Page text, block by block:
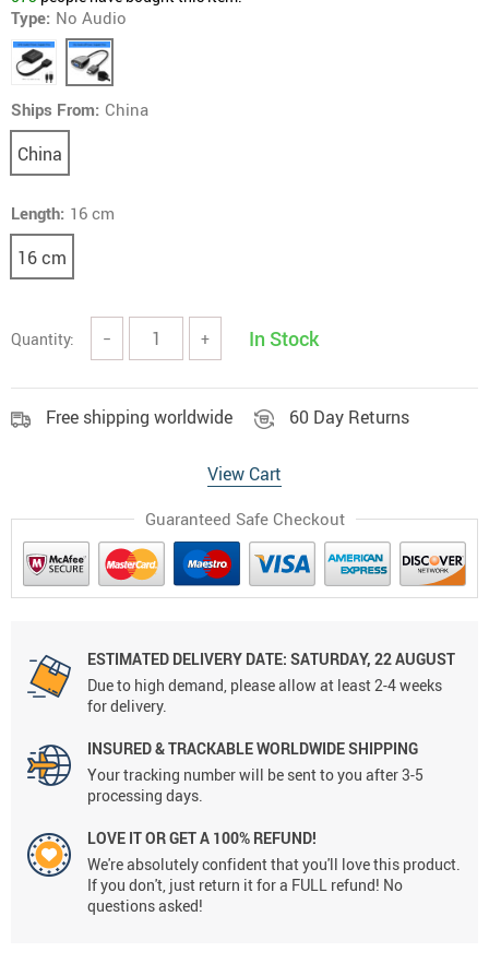
Type: No Audio
Ships From: China
China
Length: 16 cm
16 cm
Quantity: − + In Stock
Free shipping worldwide 60 Day Returns
View Cart
Guaranteed Safe Checkout
ESTIMATED DELIVERY DATE: SATURDAY, 22 AUGUST
Due to high demand, please allow at least 2-4 weeks
for delivery.
INSURED & TRACKABLE WORLDWIDE SHIPPING
Your tracking number will be sent to you after 3-5
processing days.
LOVE IT OR GET A 100% REFUND!
We're absolutely confident that you'll love this product.
If you don't, just return it for a FULL refund! No
questions asked!